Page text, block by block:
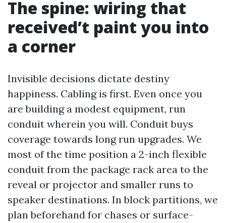
The spine: wiring that
received’t paint you into
a corner
Invisible decisions dictate destiny
happiness. Cabling is first. Even once you
are building a modest equipment, run
conduit wherein you will. Conduit buys
coverage towards long run upgrades. We
most of the time position a 2-inch flexible
conduit from the package rack area to the
reveal or projector and smaller runs to
speaker destinations. In block partitions, we
plan beforehand for chases or surface-